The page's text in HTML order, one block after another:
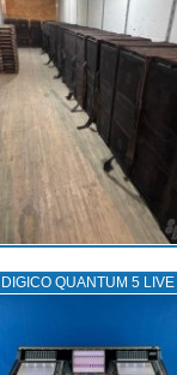
DIGICO QUANTUM 5 LIVE